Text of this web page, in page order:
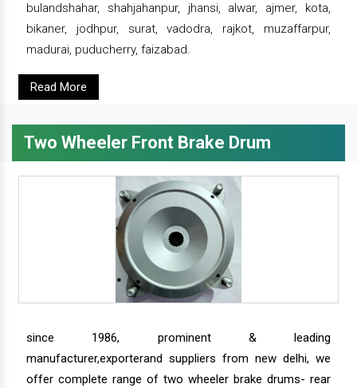
bulandshahar, shahjahanpur, jhansi, alwar, ajmer, kota,
bikaner, jodhpur, surat, vadodra, rajkot, muzaffarpur,
madurai, puducherry, faizabad.
Read More
Two Wheeler Front Brake Drum
since 1986, prominent & leading
manufacturer,exporterand suppliers from new delhi, we
offer complete range of two wheeler brake drums- rear